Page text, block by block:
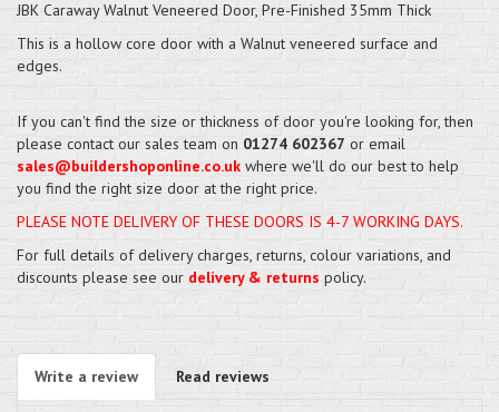
JBK Caraway Walnut Veneered Door, Pre-Finished 35mm Thick
This is a hollow core door with a Walnut veneered surface and
edges.
If you can't find the size or thickness of door you're looking for, then
please contact our sales team on 01274 602367 or email
sales@buildershoponline.co.uk where we'll do our best to help
you find the right size door at the right price.
PLEASE NOTE DELIVERY OF THESE DOORS IS 4-7 WORKING DAYS.
For full details of delivery charges, returns, colour variations, and
discounts please see our delivery & returns policy.
Write a review Read reviews